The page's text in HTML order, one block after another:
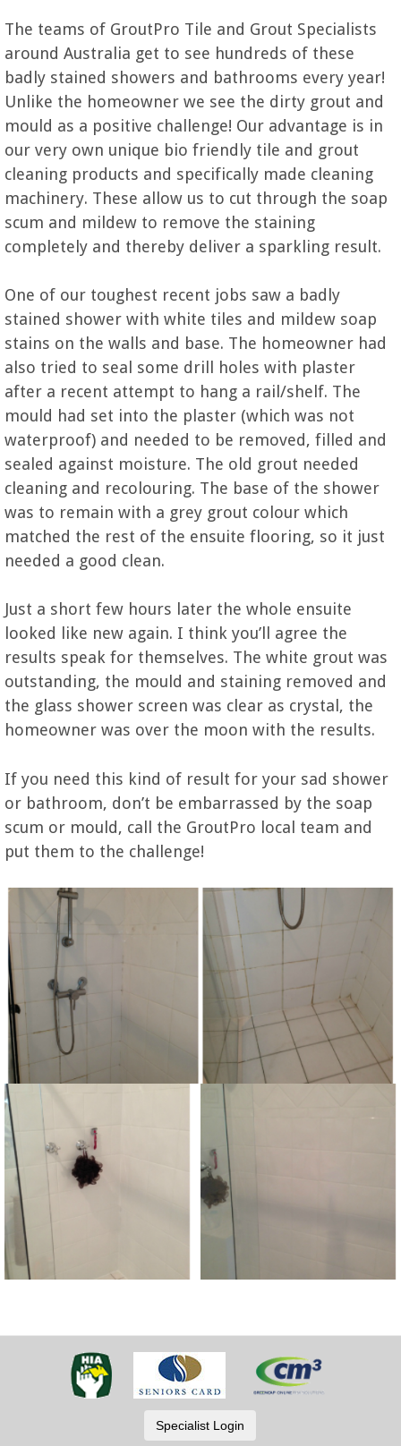
The teams of GroutPro Tile and Grout Specialists
around Australia get to see hundreds of these
badly stained showers and bathrooms every year!
Unlike the homeowner we see the dirty grout and
mould as a positive challenge! Our advantage is in
our very own unique bio friendly tile and grout
cleaning products and specifically made cleaning
machinery. These allow us to cut through the soap
scum and mildew to remove the staining
completely and thereby deliver a sparkling result.
One of our toughest recent jobs saw a badly
stained shower with white tiles and mildew soap
stains on the walls and base. The homeowner had
also tried to seal some drill holes with plaster
after a recent attempt to hang a rail/shelf. The
mould had set into the plaster (which was not
waterproof) and needed to be removed, filled and
sealed against moisture. The old grout needed
cleaning and recolouring. The base of the shower
was to remain with a grey grout colour which
matched the rest of the ensuite flooring, so it just
needed a good clean.
Just a short few hours later the whole ensuite
looked like new again. I think you’ll agree the
results speak for themselves. The white grout was
outstanding, the mould and staining removed and
the glass shower screen was clear as crystal, the
homeowner was over the moon with the results.
If you need this kind of result for your sad shower
or bathroom, don’t be embarrassed by the soap
scum or mould, call the GroutPro local team and
put them to the challenge!